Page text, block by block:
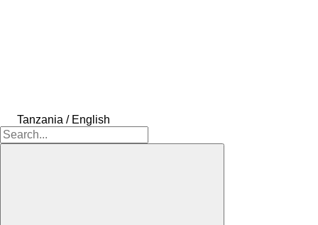
Tanzania / English